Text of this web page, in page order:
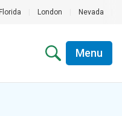
Florida London Nevada
Menu